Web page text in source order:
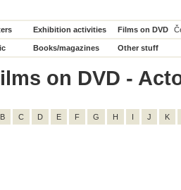
Exhibition activities Films on DVD
Books/magazines Other stuff
on DVD -
B C D E F G H I J K